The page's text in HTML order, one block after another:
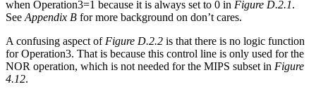
when Operation3=1 because it is always set to 0 in Figure D.2.1.
See Appendix B for more background on don’t cares.
A confusing aspect of Figure D.2.2 is that there is no logic function
for Operation3. That is because this control line is only used for the
NOR operation, which is not needed for the MIPS subset in Figure
4.12.